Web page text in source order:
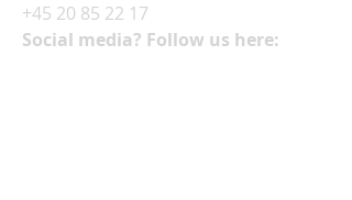
+45 20 85 22 17
Social media? Follow us here: